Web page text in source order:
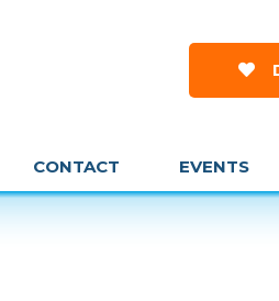
CONTACT EVENTS